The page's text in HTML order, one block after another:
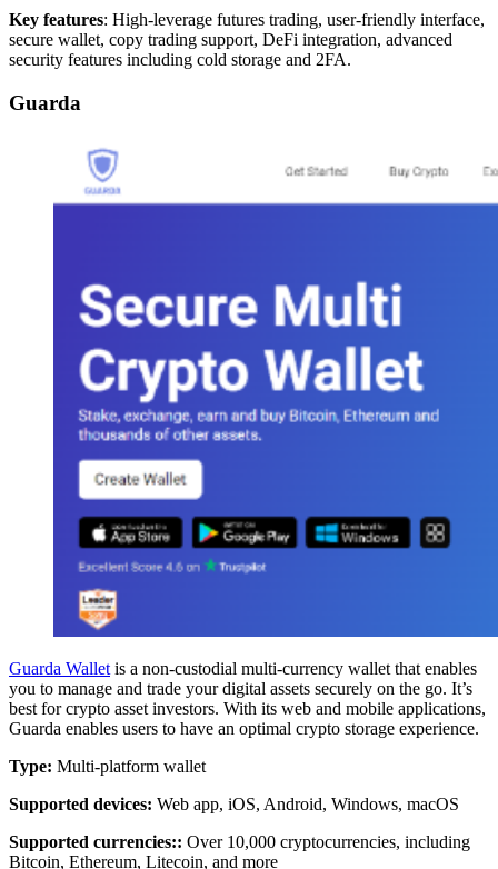
Key features: High-leverage futures trading, user-friendly interface,
secure wallet, copy trading support, DeFi integration, advanced
security features including cold storage and 2FA.
Guarda
Guarda Wallet is a non-custodial multi-currency wallet that enables
you to manage and trade your digital assets securely on the go. It’s
best for crypto asset investors. With its web and mobile applications,
Guarda enables users to have an optimal crypto storage experience.
Type: Multi-platform wallet
Supported devices: Web app, iOS, Android, Windows, macOS
Supported currencies:: Over 10,000 cryptocurrencies, including
Bitcoin, Ethereum, Litecoin, and more